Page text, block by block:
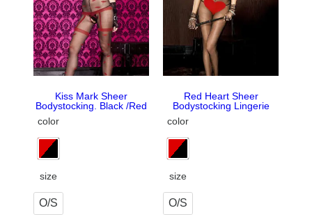
Kiss Mark Sheer
Bodystocking. Black /Red
color
size
O/S
Red Heart Sheer
Bodystocking Lingerie
color
size
O/S